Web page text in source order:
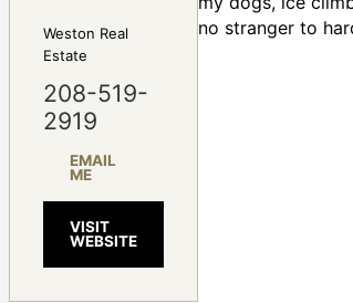
Weston Real
Estate
208-519-
2919
EMAIL
ME
VISIT
WEBSITE
no stranger to